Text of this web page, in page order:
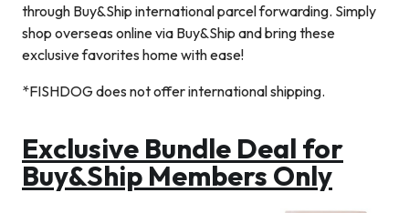
through Buy&Ship international parcel forwarding. Simply
shop overseas online via Buy&Ship and bring these
exclusive favorites home with ease!
*FISHDOG does not offer international shipping.
Exclusive Bundle Deal for
Buy&Ship Members Only